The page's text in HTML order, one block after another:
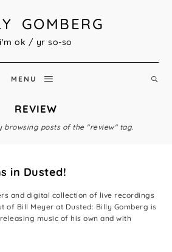
GOMBERG
i'm ok / yr so-so
MENU
REVIEW
browsing posts of the "review" tag.
in Dusted!
and digital collection of live recordings
of Bill Meyer at Dusted: Billy Gomberg is
music of his own and with